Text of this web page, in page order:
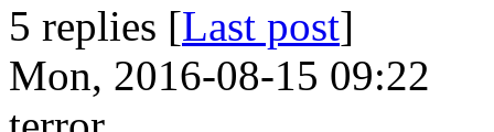
5 replies [Last post]
Mon, 2016-08-15 09:22